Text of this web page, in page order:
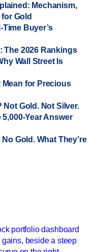
Mechanism,
Gold
Buyer’s
The 2026 Rankings
Wall Street Is
Mean for Precious
Not Gold. Not Silver.
Year Answer
Gold. What They’re